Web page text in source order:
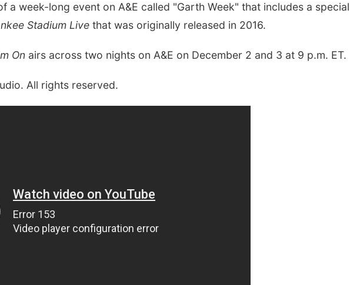
a week-long event on A&E called "Garth Week" that includes a special
Stadium Live that was originally released in 2016.
On airs across two nights on A&E on December 2 and 3 at 9 p.m. ET.
All rights reserved.